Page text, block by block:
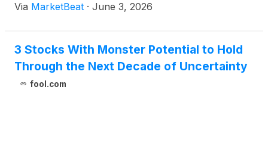
following its March IPO. Chief Executive Officer Que
Via MarketBeat · June 3, 2026
3 Stocks With Monster Potential to Hold
Through the Next Decade of Uncertainty
fool.com